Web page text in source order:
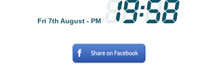
Fri 7th August - PM